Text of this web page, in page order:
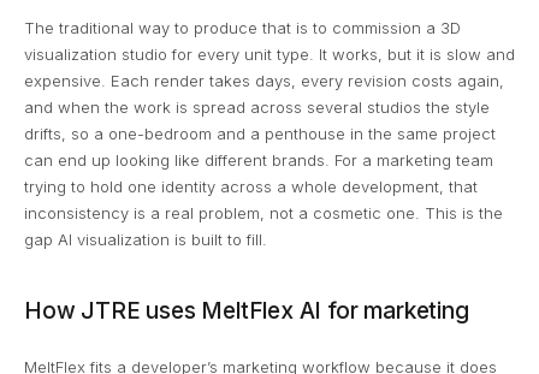
The traditional way to produce that is to commission a 3D
visualization studio for every unit type. It works, but it is slow and
expensive. Each render takes days, every revision costs again,
and when the work is spread across several studios the style
drifts, so a one-bedroom and a penthouse in the same project
can end up looking like different brands. For a marketing team
trying to hold one identity across a whole development, that
inconsistency is a real problem, not a cosmetic one. This is the
gap AI visualization is built to fill.
How JTRE uses MeltFlex AI for marketing
MeltFlex fits a developer’s marketing workflow because it does